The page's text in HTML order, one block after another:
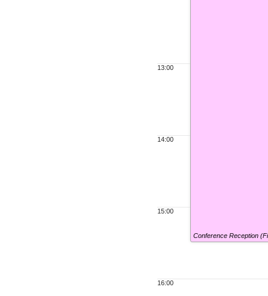
13:00
14:00
15:00
16:00
Conference Reception